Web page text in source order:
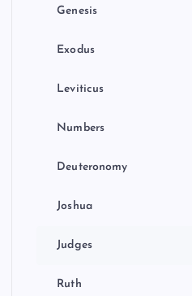
Genesis
Exodus
Leviticus
Numbers
Deuteronomy
Joshua
Judges
Ruth